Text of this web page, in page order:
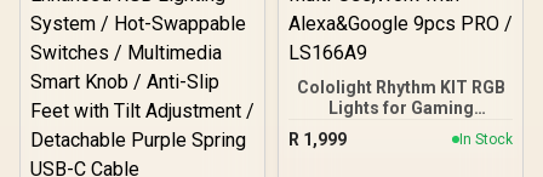
Cololight Rhythm KIT RGB
Lights for Gaming
Setup,USB-Power Gaming
Lights,Sync Music
R 1,999 In Stock